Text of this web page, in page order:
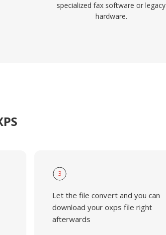
specialized fax software or legacy
hardware.
3
Let the file convert and you can
download your oxps file right
afterwards